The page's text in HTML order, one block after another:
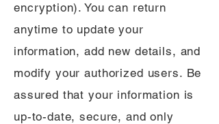
encryption). You can return
anytime to update your
information, add new details, and
modify your authorized users. Be
assured that your information is
up-to-date, secure, and only